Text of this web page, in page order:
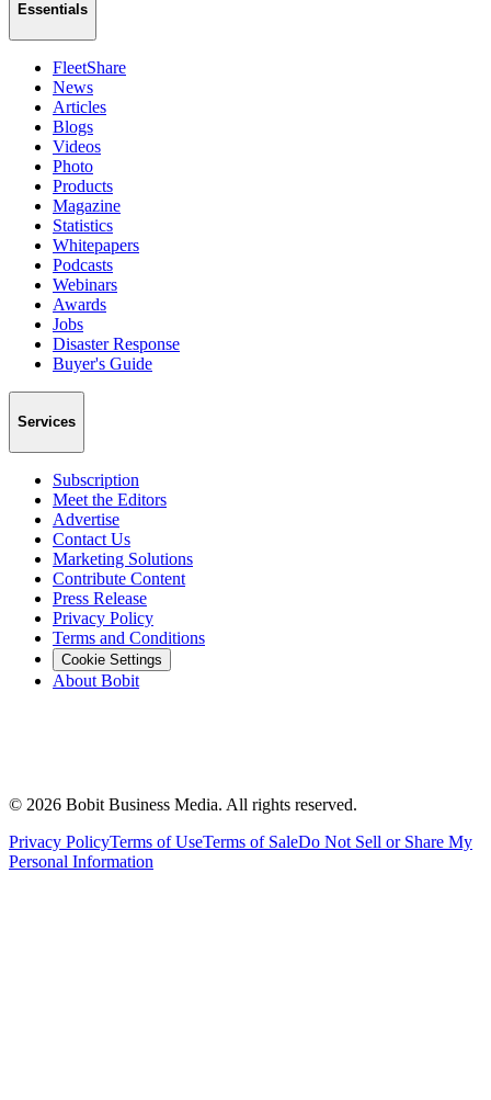
Essentials
FleetShare
News
Articles
Blogs
Videos
Photo
Products
Magazine
Statistics
Whitepapers
Podcasts
Webinars
Awards
Jobs
Disaster Response
Buyer's Guide
Services
Subscription
Meet the Editors
Advertise
Contact Us
Marketing Solutions
Contribute Content
Press Release
Privacy Policy
Terms and Conditions
Cookie Settings
About Bobit
© 2026 Bobit Business Media. All rights reserved.
Privacy PolicyTerms of UseTerms of SaleDo Not Sell or Share My
Personal Information